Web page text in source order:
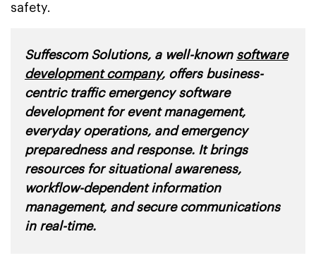
safety.
Suffescom Solutions, a well-known software
development company, offers business-
centric traffic emergency software
development for event management,
everyday operations, and emergency
preparedness and response. It brings
resources for situational awareness,
workflow-dependent information
management, and secure communications
in real-time.